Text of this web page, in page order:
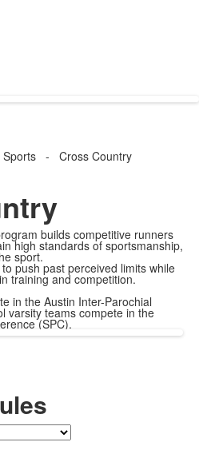
Sports - Cross Country
builds competitive runners
high standards of sportsmanship,
sport.
push past perceived limits while
training and competition.
in the Austin Inter-Parochial
varsity teams compete in the
(SPC).